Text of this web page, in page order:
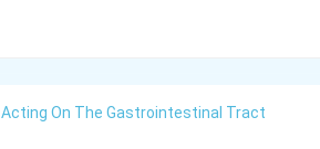
On The Gastrointestinal Tract